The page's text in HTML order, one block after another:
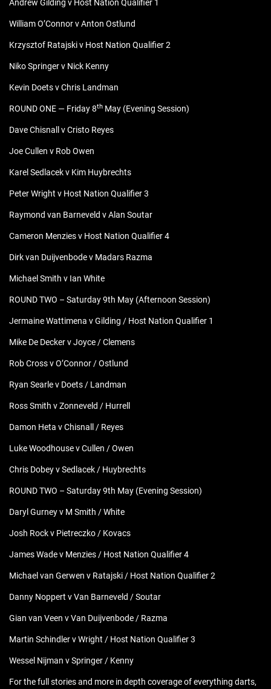
Andrew Gilding v Host Nation Qualifier 1
William O’Connor v Anton Ostlund
Krzysztof Ratajski v Host Nation Qualifier 2
Niko Springer v Nick Kenny
Kevin Doets v Chris Landman
ROUND ONE — Friday 8th May (Evening Session)
Dave Chisnall v Cristo Reyes
Joe Cullen v Rob Owen
Karel Sedlacek v Kim Huybrechts
Peter Wright v Host Nation Qualifier 3
Raymond van Barneveld v Alan Soutar
Cameron Menzies v Host Nation Qualifier 4
Dirk van Duijvenbode v Madars Razma
Michael Smith v Ian White
ROUND TWO – Saturday 9th May (Afternoon Session)
Jermaine Wattimena v Gilding / Host Nation Qualifier 1
Mike De Decker v Joyce / Clemens
Rob Cross v O’Connor / Ostlund
Ryan Searle v Doets / Landman
Ross Smith v Zonneveld / Hurrell
Damon Heta v Chisnall / Reyes
Luke Woodhouse v Cullen / Owen
Chris Dobey v Sedlacek / Huybrechts
ROUND TWO – Saturday 9th May (Evening Session)
Daryl Gurney v M Smith / White
Josh Rock v Pietreczko / Kovacs
James Wade v Menzies / Host Nation Qualifier 4
Michael van Gerwen v Ratajski / Host Nation Qualifier 2
Danny Noppert v Van Barneveld / Soutar
Gian van Veen v Van Duijvenbode / Razma
Martin Schindler v Wright / Host Nation Qualifier 3
Wessel Nijman v Springer / Kenny
For the full stories and more in depth coverage of everything darts,